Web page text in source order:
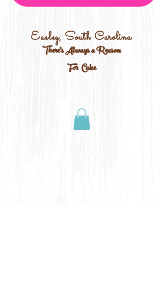
Easley, South Carolina
There's Always a Reason
For Cake